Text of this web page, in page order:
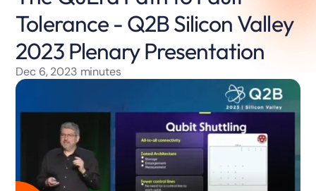
Tolerance - Q2B Silicon Valley
2023 Plenary Presentation
Dec 6, 2023 minutes